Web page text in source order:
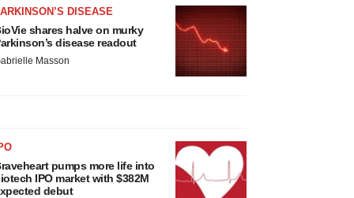
DISEASE
shares halve on murky
disease readout
Masson
pumps more life into
IPO market with $382M
debut